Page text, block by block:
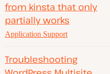
from kinsta that only
partially works
Application Support
Troubleshooting